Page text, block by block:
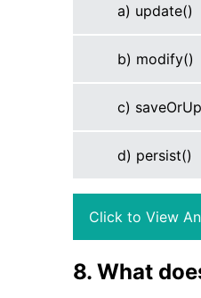
a) update()
b) modify()
c)
d) persist()
Click to View
8. What